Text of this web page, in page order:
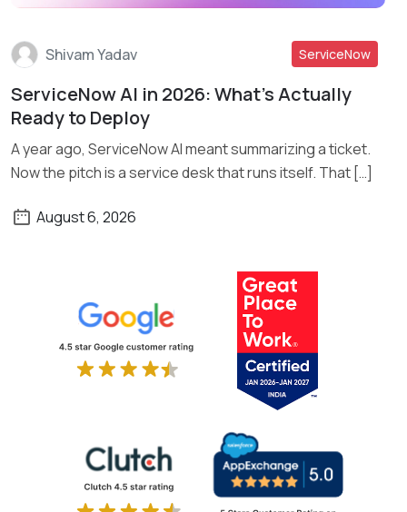
Read More
Shivam Yadav ServiceNow
ServiceNow AI in 2026: What’s Actually
Ready to Deploy
A year ago, ServiceNow AI meant summarizing a ticket.
Now the pitch is a service desk that runs itself. That […]
August 6, 2026